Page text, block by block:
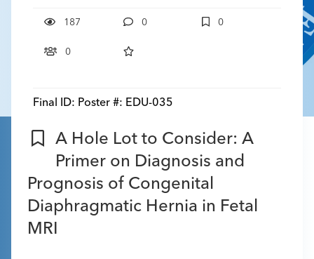
187 0 0
0
Final ID: Poster #: EDU-035
A Hole Lot to Consider: A
Primer on Diagnosis and
Prognosis of Congenital
Diaphragmatic Hernia in Fetal
MRI